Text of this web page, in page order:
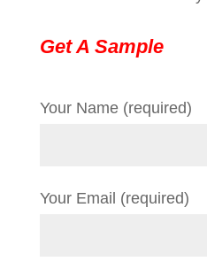
Get A Sample
Your Name (required)
Your Email (required)